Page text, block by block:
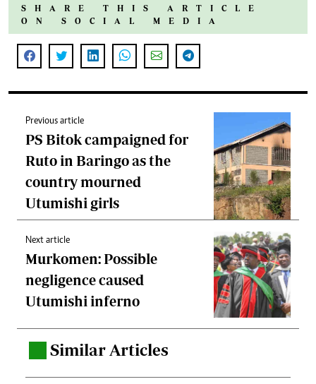
SHARE THIS ARTICLE
ON SOCIAL MEDIA
Previous article
PS Bitok campaigned for
Ruto in Baringo as the
country mourned
Utumishi girls
Next article
Murkomen: Possible
negligence caused
Utumishi inferno
Similar Articles